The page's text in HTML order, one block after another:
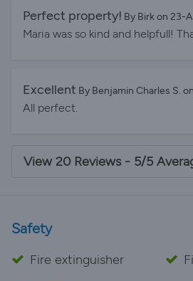
Perfect property! By Birk on 23-
Maria was so kind and helpfull!
Excellent By Benjamin Charles S.
All perfect.
View 20 Reviews - 5/5
Safety
Fire extinguisher